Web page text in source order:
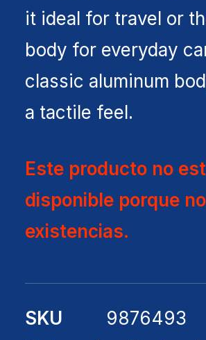
it ideal for travel or
body for everyday
classic aluminum
a tactile feel.
Este producto no
disponible porque
existencias.
SKU
9876493